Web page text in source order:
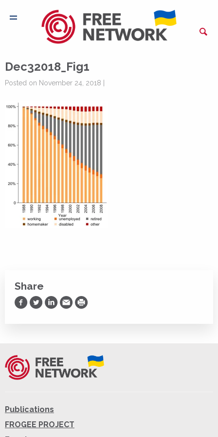
Dec32018_Fig1
Posted on November 24, 2018 |
Share
Share on Facebook
Share on Twitter
Share on LinkedIn
Share via Email
Print
Publications
FROGEE PROJECT